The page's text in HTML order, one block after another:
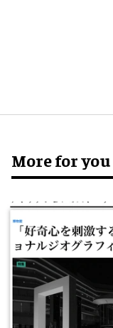
More for you